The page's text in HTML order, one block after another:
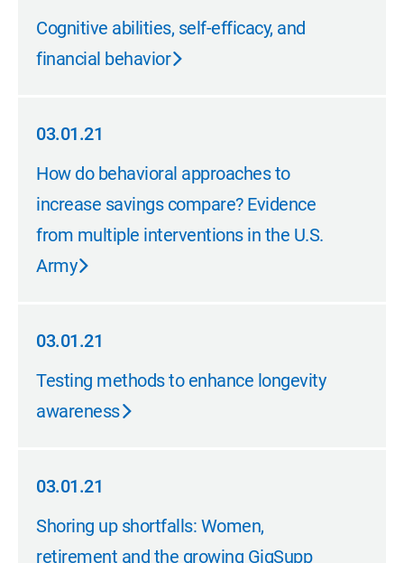
04.01.21
Cognitive abilities, self-efficacy, and
financial behavior
03.01.21
03.01.21
How do behavioral approaches to
increase savings compare? Evidence
from multiple interventions in the U.S.
Army
03.01.21
03.01.21
Testing methods to enhance longevity
awareness
03.01.21
03.01.21
Shoring up shortfalls: Women,
retirement and the growing GigSupp